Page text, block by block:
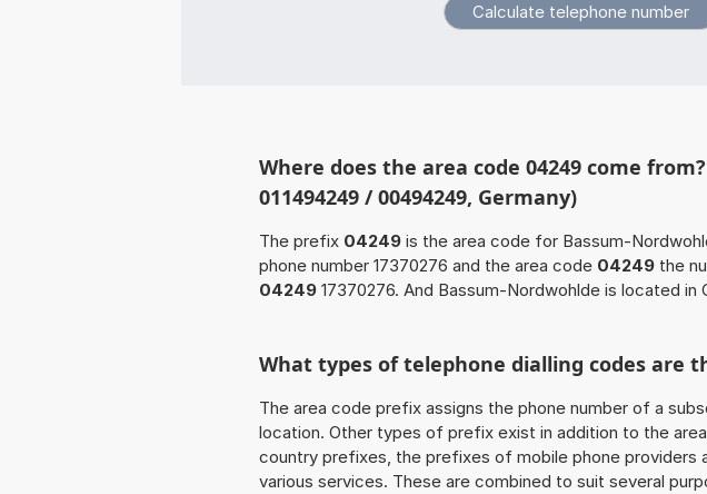
Where does the area code 04249 come from?
011494249 / 00494249, Germany)
The prefix 04249 is the area code for Bassum-
phone number 17370276 and the area code 04249 the
04249 17370276. And Bassum-Nordwohlde is located in
What types of telephone dialling codes are
The area code prefix assigns the phone number of a
location. Other types of prefix exist in addition to the
country prefixes, the prefixes of mobile phone providers
various services. These are combined to suit several